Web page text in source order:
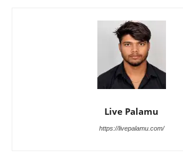
Live Palamu
https://livepalamu.com/